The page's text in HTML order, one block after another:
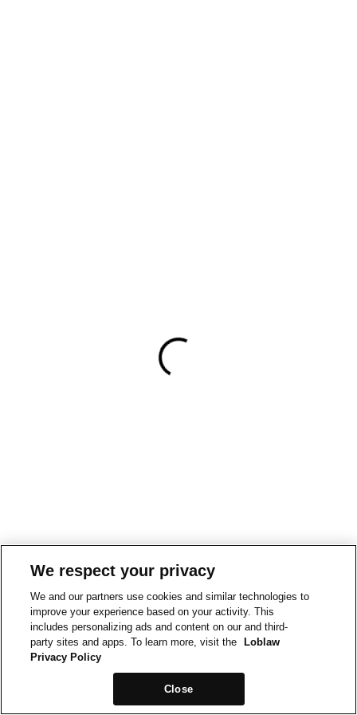
We respect your privacy
We and our partners use cookies and similar technologies to
improve your experience based on your activity. This
includes personalizing ads and content on our and third-
party sites and apps. To learn more, visit the
Loblaw
Privacy Policy
Close